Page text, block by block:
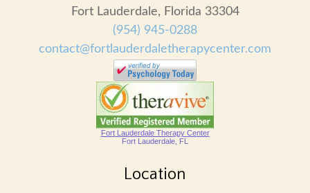
Fort Lauderdale, Florida 33304
(954) 945-0288
contact@fortlauderdaletherapycenter.com
Fort Lauderdale Therapy Center
Fort Lauderdale, FL
Location